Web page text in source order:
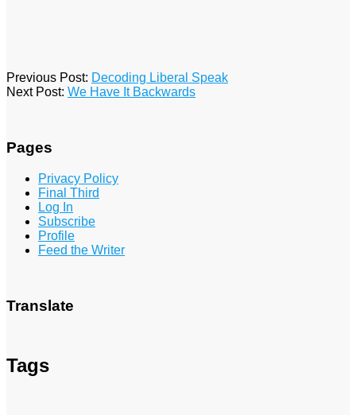
2016-
01-
Previous Post: Decoding Liberal Speak
Next Post: We Have It Backwards
Pages
Privacy Policy
Final Third
Log In
Subscribe
Profile
Feed the Writer
Translate
Tags